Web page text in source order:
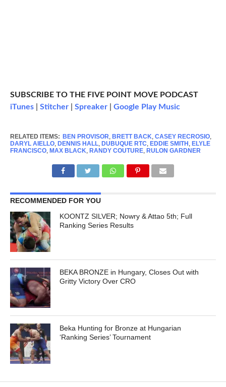
SUBSCRIBE TO THE FIVE POINT MOVE PODCAST
iTunes| Stitcher| Spreaker| Google Play Music
RELATED ITEMS: BEN PROVISOR, BRETT BACK, CASEY RECROSIO,
DARYL AIELLO, DENNIS HALL, DUBUQUE RTC, EDDIE SMITH , ELYLE
FRANCISCO, MAX BLACK, RANDY COUTURE, RULON GARDNER
RECOMMENDED FOR YOU
KOONTZ SILVER; Nowry & Attao 5th; Full
Ranking Series Results
BEKA BRONZE in Hungary, Closes Out with
Gritty Victory Over CRO
Beka Hunting for Bronze at Hungarian
‘Ranking Series’ Tournament